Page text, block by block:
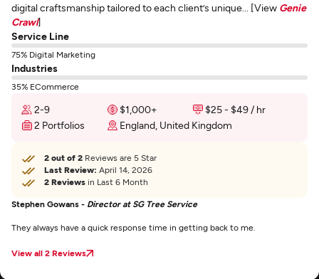
digital craftsmanship tailored to each client’s unique... [View Genie
Crawl]
Service Line
75% Digital Marketing
Industries
35% ECommerce
2-9 $1,000+
$25 - $49 / hr
2 Portfolios
England, United Kingdom
2 out of 2 Reviews are 5 Star
Last Review: April 14, 2026
2 Reviews in Last 6 Month
Stephen Gowans - Director at SG Tree Service
They always have a quick response time in getting back to me.
View all 2 Reviews